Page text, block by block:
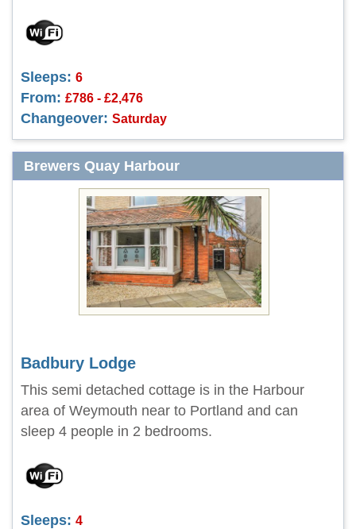
Sleeps: 6
From: £786 - £2,476
Changeover: Saturday
Brewers Quay Harbour
Badbury Lodge
This semi detached cottage is in the Harbour
area of Weymouth near to Portland and can
sleep 4 people in 2 bedrooms.
Sleeps: 4